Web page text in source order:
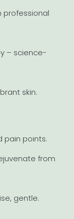
professional
– science-
skin.
pain points.
from
gentle.